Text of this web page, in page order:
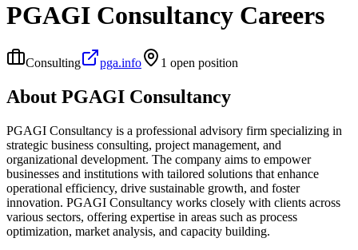
PGAGI Consultancy Careers
Consulting pga.info 1 open position
About PGAGI Consultancy
PGAGI Consultancy is a professional advisory firm specializing in
strategic business consulting, project management, and
organizational development. The company aims to empower
businesses and institutions with tailored solutions that enhance
operational efficiency, drive sustainable growth, and foster
innovation. PGAGI Consultancy works closely with clients across
various sectors, offering expertise in areas such as process
optimization, market analysis, and capacity building.